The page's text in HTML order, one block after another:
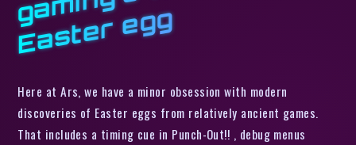
g
Here at Ars, we have a minor obsession with modern
discoveries of Easter eggs from relatively ancient games.
That includes a timing cue in Punch-Out!! , debug menus